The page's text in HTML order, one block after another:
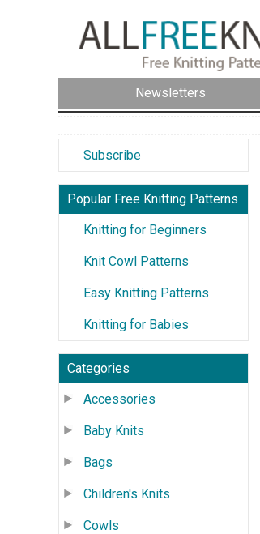
Newsletters
Subscribe
Popular Free Knitting Patterns
Knitting for Beginners
Knit Cowl Patterns
Easy Knitting Patterns
Knitting for Babies
Categories
Accessories
Baby Knits
Bags
Children's Knits
Cowls